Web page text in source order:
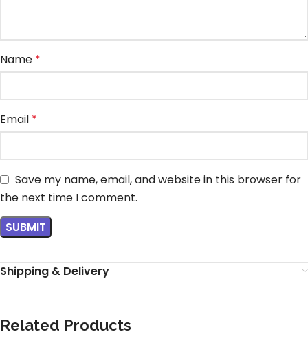
Name *
Email *
Save my name, email, and website in this browser for
the next time I comment.
Shipping & Delivery
Related Products